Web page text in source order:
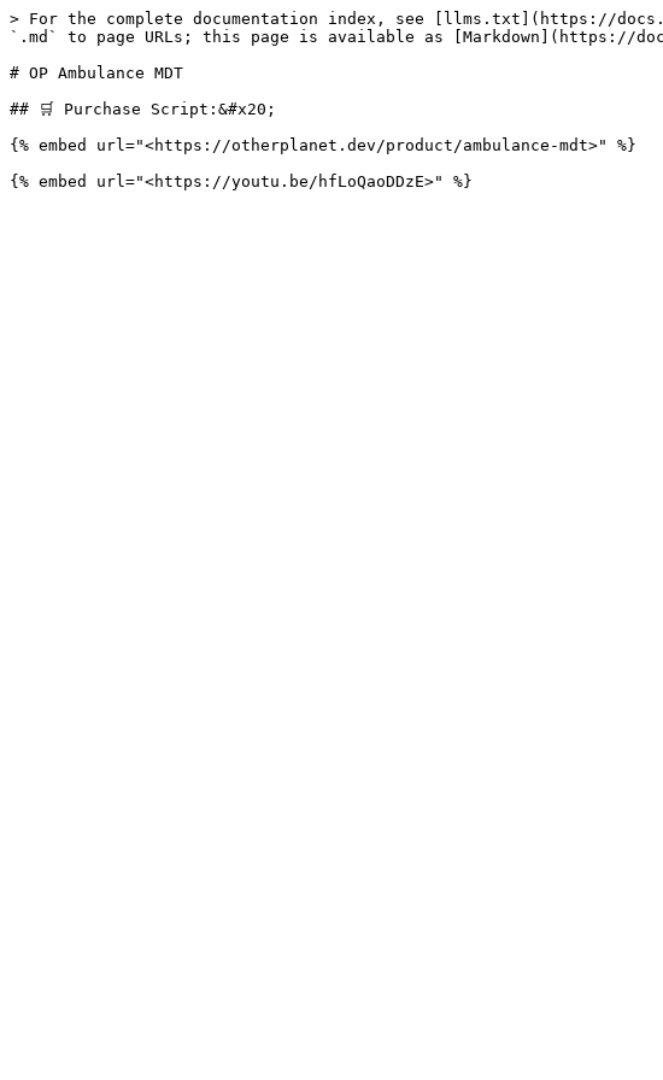
> For the complete documentation index, see [llms.txt](https://
`.md` to page URLs; this page is available as [Markdown](https://
# OP Ambulance MDT
## 🛒 Purchase Script:&#x20;
{% embed url="<https://otherplanet.dev/product/ambulance-mdt>" %}